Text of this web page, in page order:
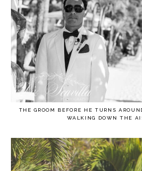
THE GROOM BEFORE HE TURNS
WALKING DOWN THE